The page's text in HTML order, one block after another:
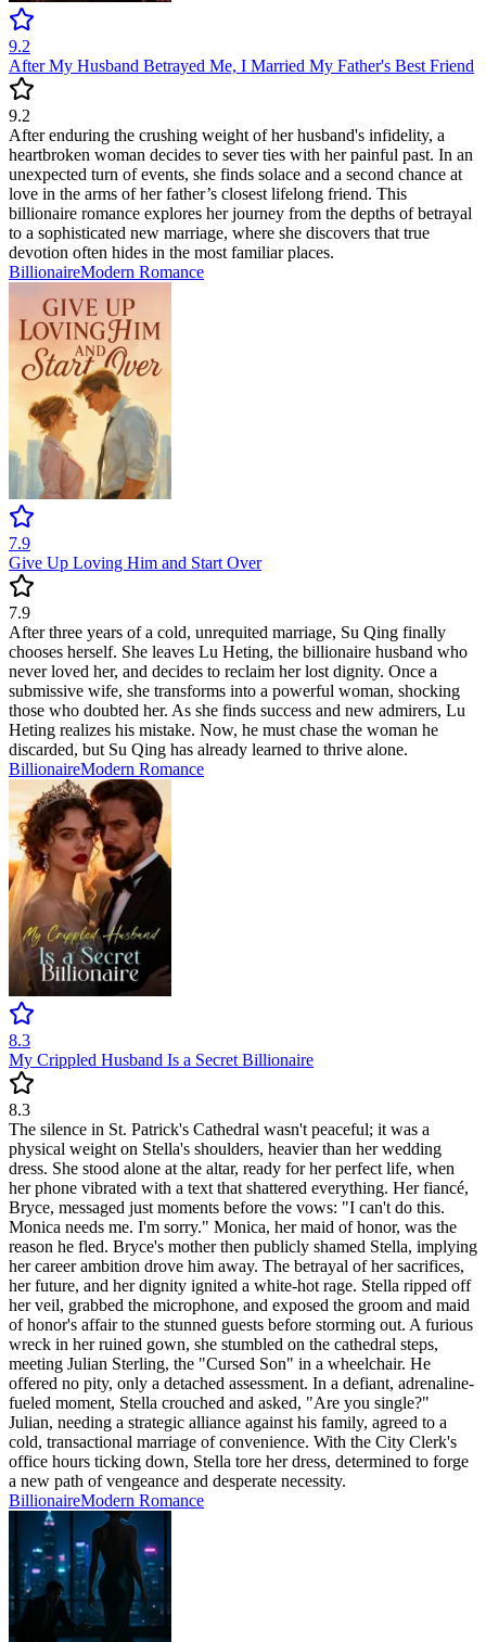
9.2
After My Husband Betrayed Me, I Married My Father's Best Friend
9.2
After enduring the crushing weight of her husband's infidelity, a
heartbroken woman decides to sever ties with her painful past. In an
unexpected turn of events, she finds solace and a second chance at
love in the arms of her father’s closest lifelong friend. This
billionaire romance explores her journey from the depths of betrayal
to a sophisticated new marriage, where she discovers that true
devotion often hides in the most familiar places.
BillionaireModern Romance
7.9
Give Up Loving Him and Start Over
7.9
After three years of a cold, unrequited marriage, Su Qing finally
chooses herself. She leaves Lu Heting, the billionaire husband who
never loved her, and decides to reclaim her lost dignity. Once a
submissive wife, she transforms into a powerful woman, shocking
those who doubted her. As she finds success and new admirers, Lu
Heting realizes his mistake. Now, he must chase the woman he
discarded, but Su Qing has already learned to thrive alone.
BillionaireModern Romance
8.3
My Crippled Husband Is a Secret Billionaire
8.3
The silence in St. Patrick's Cathedral wasn't peaceful; it was a
physical weight on Stella's shoulders, heavier than her wedding
dress. She stood alone at the altar, ready for her perfect life, when
her phone vibrated with a text that shattered everything. Her fiancé,
Bryce, messaged just moments before the vows: "I can't do this.
Monica needs me. I'm sorry." Monica, her maid of honor, was the
reason he fled. Bryce's mother then publicly shamed Stella, implying
her career ambition drove him away. The betrayal of her sacrifices,
her future, and her dignity ignited a white-hot rage. Stella ripped off
her veil, grabbed the microphone, and exposed the groom and maid
of honor's affair to the stunned guests before storming out. A furious
wreck in her ruined gown, she stumbled on the cathedral steps,
meeting Julian Sterling, the "Cursed Son" in a wheelchair. He
offered no pity, only a detached assessment. In a defiant, adrenaline-
fueled moment, Stella crouched and asked, "Are you single?"
Julian, needing a strategic alliance against his family, agreed to a
cold, transactional marriage of convenience. With the City Clerk's
office hours ticking down, Stella tore her dress, determined to forge
a new path of vengeance and desperate necessity.
BillionaireModern Romance